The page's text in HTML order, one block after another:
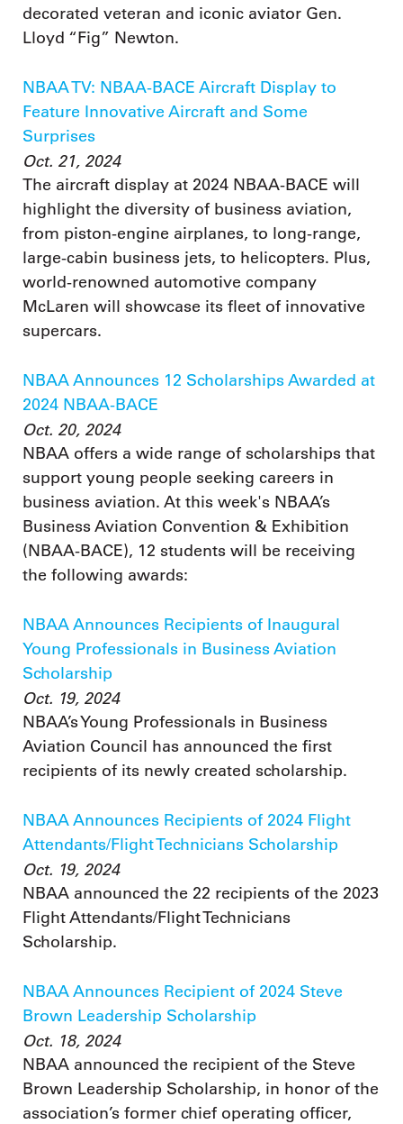
decorated veteran and iconic aviator Gen.
Lloyd “Fig” Newton.
NBAA TV: NBAA-BACE Aircraft Display to
Feature Innovative Aircraft and Some
Surprises
Oct. 21, 2024
The aircraft display at 2024 NBAA-BACE will
highlight the diversity of business aviation,
from piston-engine airplanes, to long-range,
large-cabin business jets, to helicopters. Plus,
world-renowned automotive company
McLaren will showcase its fleet of innovative
supercars.
NBAA Announces 12 Scholarships Awarded at
2024 NBAA-BACE
Oct. 20, 2024
NBAA offers a wide range of scholarships that
support young people seeking careers in
business aviation. At this week's NBAA’s
Business Aviation Convention & Exhibition
(NBAA-BACE), 12 students will be receiving
the following awards:
NBAA Announces Recipients of Inaugural
Young Professionals in Business Aviation
Scholarship
Oct. 19, 2024
NBAA’s Young Professionals in Business
Aviation Council has announced the first
recipients of its newly created scholarship.
NBAA Announces Recipients of 2024 Flight
Attendants/Flight Technicians Scholarship
Oct. 19, 2024
NBAA announced the 22 recipients of the 2023
Flight Attendants/Flight Technicians
Scholarship.
NBAA Announces Recipient of 2024 Steve
Brown Leadership Scholarship
Oct. 18, 2024
NBAA announced the recipient of the Steve
Brown Leadership Scholarship, in honor of the
association’s former chief operating officer,